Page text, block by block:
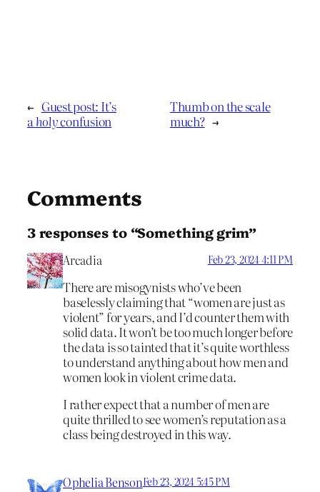
← Guest post: It’s
a holyconfusion
Thumb on the scale
much? →
Comments
3 responses to “Something grim”
Arcadia Feb 23, 2024 4:11 PM
There are misogynists who’ve been
baselessly claiming that “women are just as
violent” for years, and I’d counter them with
solid data. It won’t be too much longer before
the data is so tainted that it’s quite worthless
to understand anything about how men and
women look in violent crime data.
I rather expect that a number of men are
quite thrilled to see women’s reputation as a
class being destroyed in this way.
Ophelia BensonFeb 23, 2024 5:45 PM